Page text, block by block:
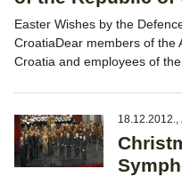
Easter Wishes by the
CroatiaDear members of the
Croatia and employees of
18.12.2012.,